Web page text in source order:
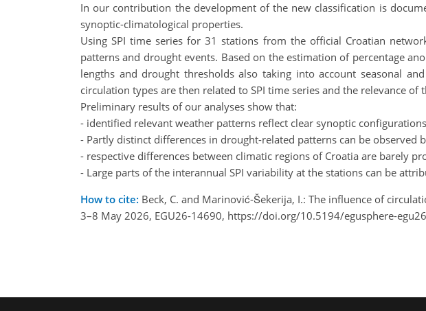
In our contribution the development of the new classification is
synoptic-climatological properties.
Using SPI time series for 31 stations from the official Croatian
patterns and drought events. Based on the estimation of percentage
lengths and drought thresholds also taking into account seasonal
circulation types are then related to SPI time series and the relevance
Preliminary results of our analyses show that:
- identified relevant weather patterns reflect clear synoptic
- Partly distinct differences in drought-related patterns can be observed
- respective differences between climatic regions of Croatia are barely
- Large parts of the interannual SPI variability at the stations can be
How to cite: Beck, C. and Marinović-Šekerija, I.: The influence of
3–8 May 2026, EGU26-14690, https://doi.org/10.5194/egusphere-